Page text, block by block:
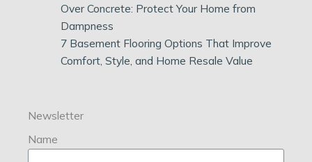
Over Concrete: Protect Your Home from
Dampness
7 Basement Flooring Options That Improve
Comfort, Style, and Home Resale Value
Newsletter
Name